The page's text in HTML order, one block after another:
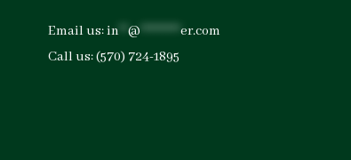
Email us:in @ *********er.com
Call us:(570) 724-1895